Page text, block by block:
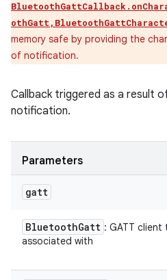
memory safe by providing the
of notification.
Callback triggered as a result
notification.
Parameters
gatt
BluetoothGatt : GATT
associated with